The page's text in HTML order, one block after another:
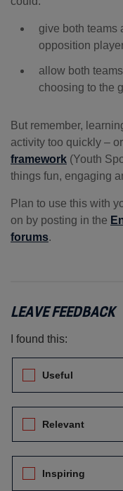
give both teams
opposition
allow both
choosing to the
But remember,
activity too quickly –
framework (Youth
things fun, engaging
Plan to use this with
on by posting in the
forums.
LEAVE FEEDBACK
I found this:
Leave
Useful
Relevant
Inspiring